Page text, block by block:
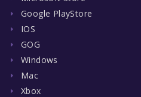
Google PlayStore
IOS
GOG
Windows
Mac
Xbox